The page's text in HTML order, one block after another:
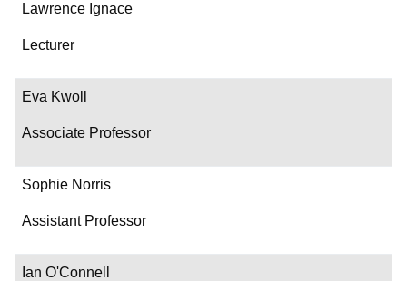
Lawrence Ignace
Lecturer
Eva Kwoll
Associate Professor
Sophie Norris
Assistant Professor
Ian O'Connell